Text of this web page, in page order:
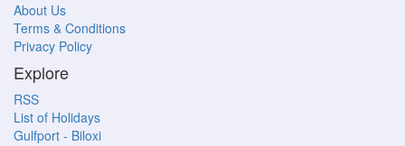
About Us
Terms & Conditions
Privacy Policy
Explore
RSS
List of Holidays
Gulfport - Biloxi